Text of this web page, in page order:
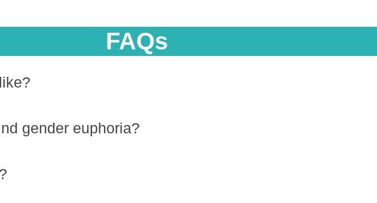
FAQs
gender euphoria?